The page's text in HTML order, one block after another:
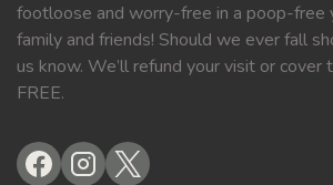
footloose and worry-free in a poop-free
family and friends! Should we ever fall
us know. We’ll refund your visit or cover
FREE.